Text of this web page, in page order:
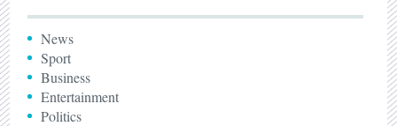
News
Sport
Business
Entertainment
Politics